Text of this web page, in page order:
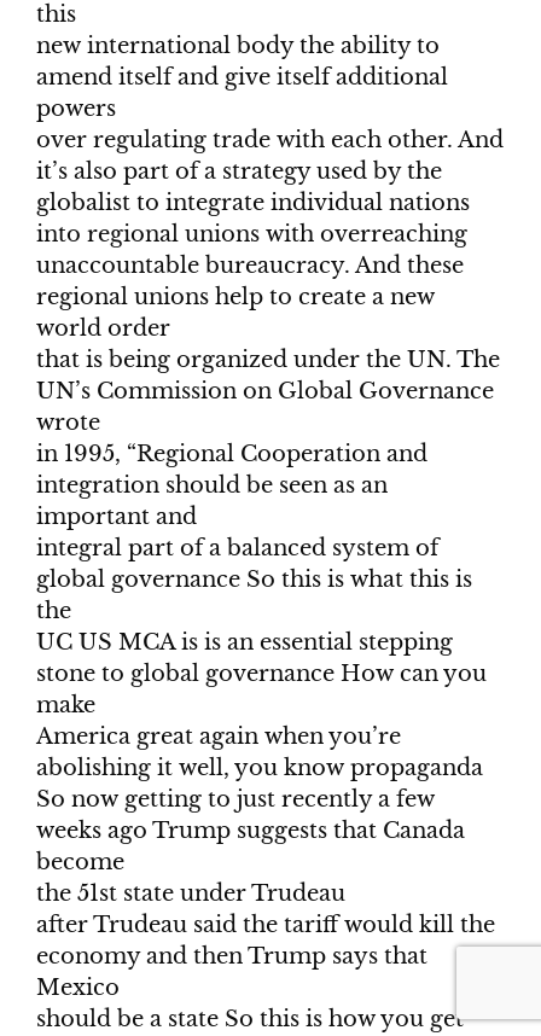
this
new international body the ability to
amend itself and give itself additional
powers
over regulating trade with each other. And
it’s also part of a strategy used by the
globalist to integrate individual nations
into regional unions with overreaching
unaccountable bureaucracy. And these
regional unions help to create a new
world order
that is being organized under the UN. The
UN’s Commission on Global Governance
wrote
in 1995, “Regional Cooperation and
integration should be seen as an
important and
integral part of a balanced system of
global governance So this is what this is
the
UC US MCA is is an essential stepping
stone to global governance How can you
make
America great again when you’re
abolishing it well, you know propaganda
So now getting to just recently a few
weeks ago Trump suggests that Canada
become
the 51st state under Trudeau
after Trudeau said the tariff would kill the
economy and then Trump says that
Mexico
should be a state So this is how you get